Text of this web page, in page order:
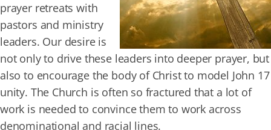
prayer retreats with
pastors and ministry
leaders. Our desire is
not only to drive these leaders into deeper prayer, but
also to encourage the body of Christ to model John 17
unity. The Church is often so fractured that a lot of
work is needed to convince them to work across
denominational and racial lines.